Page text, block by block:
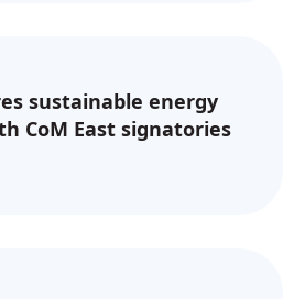
sustainable energy
CoM East signatories